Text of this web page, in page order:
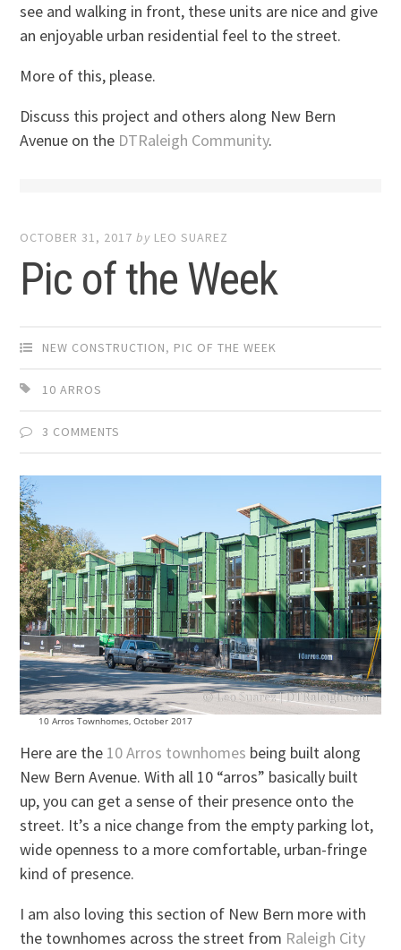
see and walking in front, these units are nice and give
an enjoyable urban residential feel to the street.
More of this, please.
Discuss this project and others along New Bern
Avenue on the DTRaleigh Community.
OCTOBER 31, 2017 by LEO SUAREZ
Pic of the Week
NEW CONSTRUCTION, PIC OF THE WEEK
10 ARROS
3 COMMENTS
10 Arros Townhomes, October 2017
Here are the 10 Arros townhomes being built along
New Bern Avenue. With all 10 “arros” basically built
up, you can get a sense of their presence onto the
street. It’s a nice change from the empty parking lot,
wide openness to a more comfortable, urban-fringe
kind of presence.
I am also loving this section of New Bern more with
the townhomes across the street from Raleigh City